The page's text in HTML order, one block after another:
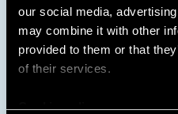
our social media,
may combine it with other
provided to them or that
of their services.
Cookie policy
LEARN MORE